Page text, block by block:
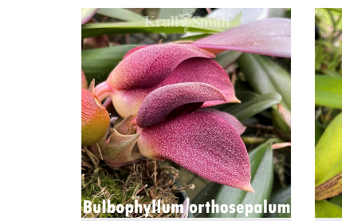
4
Total
Related
Products